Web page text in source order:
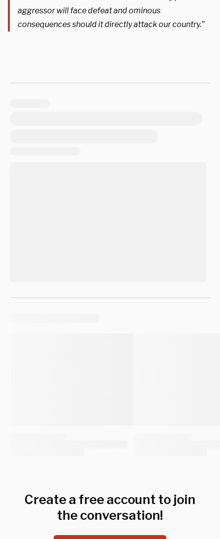
aggressor will face defeat and ominous
consequences should it directly attack our country.”
Create a free account to join
the conversation!